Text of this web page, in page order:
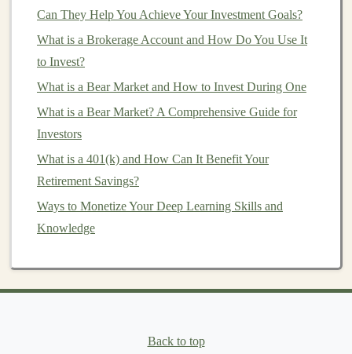
Now that we understand whatDCAis and why it's a
usefulinvestment strategy, let's look at how you can
start implementing it.
1.Choose the RightInvestment
Vehicle
rightinvestment vehicle. This can be anindex fund
exchange-traded fund (ETF)
bonds. The key is to chooseinvestmentsthat align with
yourlong-term financial goals
Index Funds/ETFs: These are often the preferred
investment vehiclesforDCAbecause they offer
track a specificmarket index
Can They Help You Achieve Your Investment Goals?
What is a Brokerage Account and How Do You Use It
to Invest?
What is a Bear Market and How to Invest During One
What is a Bear Market? A Comprehensive Guide for
Investors
What is a 401(k) and How Can It Benefit Your
Retirement Savings?
Ways to Monetize Your Deep Learning Skills and
Knowledge
Back to top